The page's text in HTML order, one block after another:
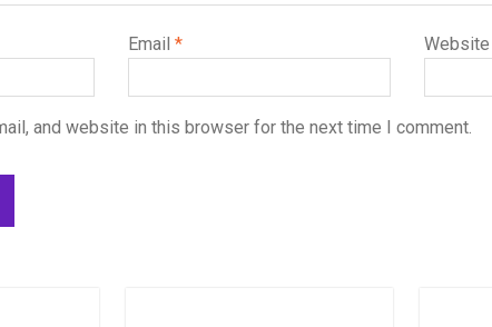
Email * Website
and website in this browser for the next time I comment.